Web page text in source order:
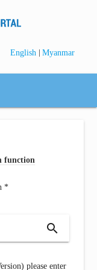
English | Myanmar
function
*
search
please enter